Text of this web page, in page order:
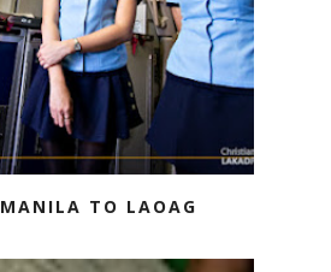
TO LAOAG